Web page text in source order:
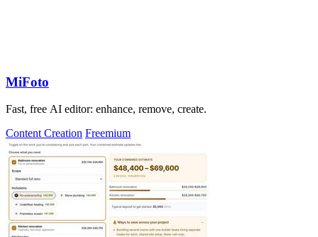
MiFoto
Fast, free AI editor: enhance, remove, create.
Content Creation Freemium